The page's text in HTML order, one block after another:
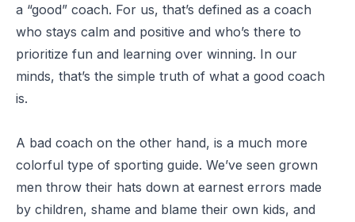
a “good” coach. For us, that’s defined as a coach
who stays calm and positive and who’s there to
prioritize fun and learning over winning. In our
minds, that’s the simple truth of what a good coach
is.
A bad coach on the other hand, is a much more
colorful type of sporting guide. We’ve seen grown
men throw their hats down at earnest errors made
by children, shame and blame their own kids, and